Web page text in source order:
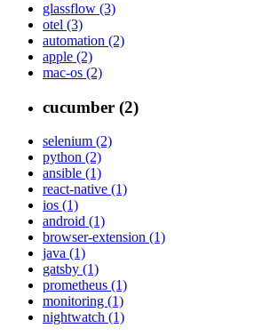
glassflow (3)
otel (3)
automation (2)
apple (2)
mac-os (2)
cucumber (2)
selenium (2)
python (2)
ansible (1)
react-native (1)
ios (1)
android (1)
browser-extension (1)
java (1)
gatsby (1)
prometheus (1)
monitoring (1)
nightwatch (1)